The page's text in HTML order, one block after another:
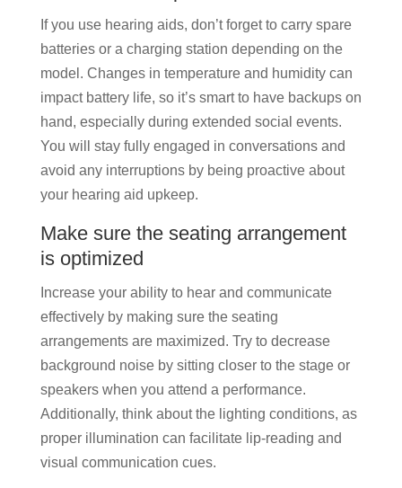
If you use hearing aids, don’t forget to carry spare
batteries or a charging station depending on the
model. Changes in temperature and humidity can
impact battery life, so it’s smart to have backups on
hand, especially during extended social events.
You will stay fully engaged in conversations and
avoid any interruptions by being proactive about
your hearing aid upkeep.
Make sure the seating arrangement
is optimized
Increase your ability to hear and communicate
effectively by making sure the seating
arrangements are maximized. Try to decrease
background noise by sitting closer to the stage or
speakers when you attend a performance.
Additionally, think about the lighting conditions, as
proper illumination can facilitate lip-reading and
visual communication cues.